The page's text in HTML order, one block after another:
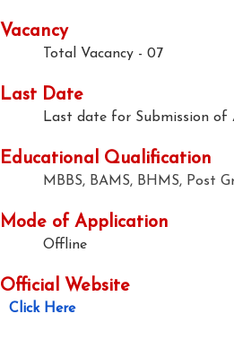
Vacancy
Total Vacancy - 07
Last Date
Last date for Submission of
Educational Qualification
MBBS, BAMS, BHMS, Post
Mode of Application
Offline
Official Website
Click Here